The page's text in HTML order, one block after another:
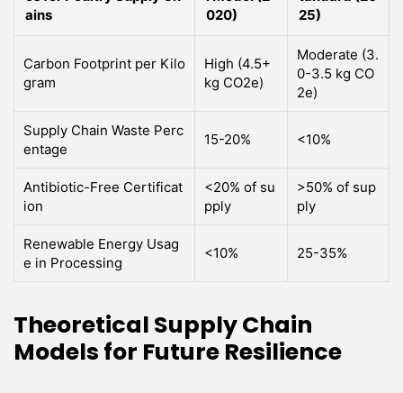
ains
020)
25)
Carbon Footprint per Kilo
gram
High (4.5+
kg CO2e)
Moderate (3.
0-3.5 kg CO
2e)
Supply Chain Waste Perc
entage
15-20% <10%
Antibiotic-Free Certificat
ion
<20% of su
pply
>50% of sup
ply
Renewable Energy Usag
e in Processing
<10% 25-35%
Theoretical Supply Chain
Models for Future Resilience